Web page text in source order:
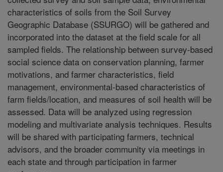
characteristics of soils from the Soil Survey
Geographic Database (SSURGO) will be gathered and
incorporated into the dataset at the field scale for all
sampled fields. The relationship between survey-based
social science data on conservation planning, farmer
motivations, and farmer characteristics, field
management, environmental-based characteristics of
farm fields/location, and measures of soil health will be
assessed. Data will be analyzed using regression
modeling and multivariate analysis techniques. Results
will be shared with participating farmers, technical
advisors, and the broader community via meetings in
each state and through participation in farmer